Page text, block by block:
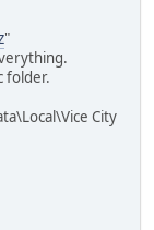
"
folder.
City